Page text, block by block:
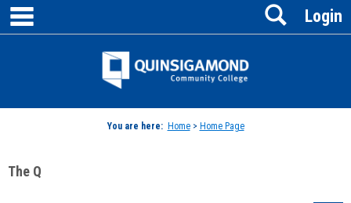
Skip
content
Jenzabar
Login
Search
You are here: Home> Home Page
The Q